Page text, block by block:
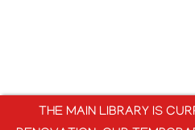
THE MAIN LIBRARY IS